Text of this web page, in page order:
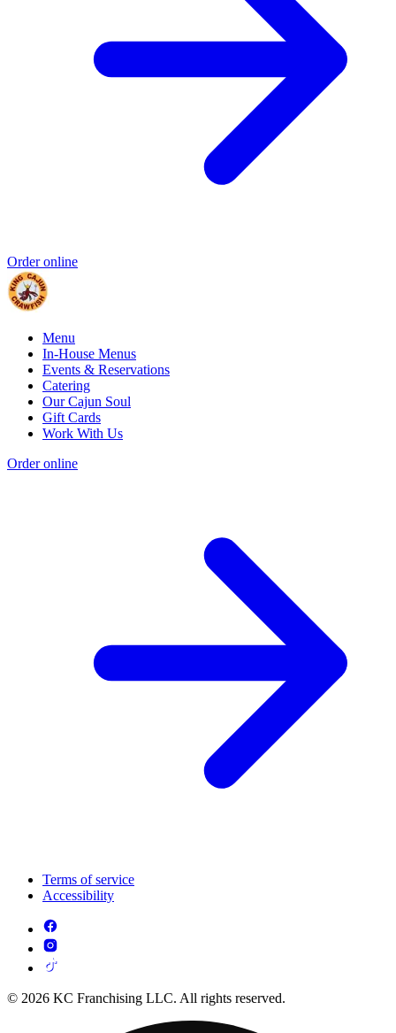
Order online
Menu
In-House Menus
Events & Reservations
Catering
Our Cajun Soul
Gift Cards
Work With Us
Order online
Terms of service
Accessibility
© 2026 KC Franchising LLC. All rights reserved.